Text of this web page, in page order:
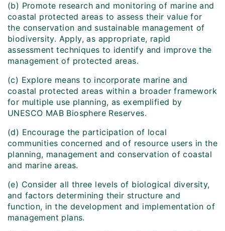
(b) Promote research and monitoring of marine and
coastal protected areas to assess their value for
the conservation and sustainable management of
biodiversity. Apply, as appropriate, rapid
assessment techniques to identify and improve the
management of protected areas.
(c) Explore means to incorporate marine and
coastal protected areas within a broader framework
for multiple use planning, as exemplified by
UNESCO MAB Biosphere Reserves.
(d) Encourage the participation of local
communities concerned and of resource users in the
planning, management and conservation of coastal
and marine areas.
(e) Consider all three levels of biological diversity,
and factors determining their structure and
function, in the development and implementation of
management plans.